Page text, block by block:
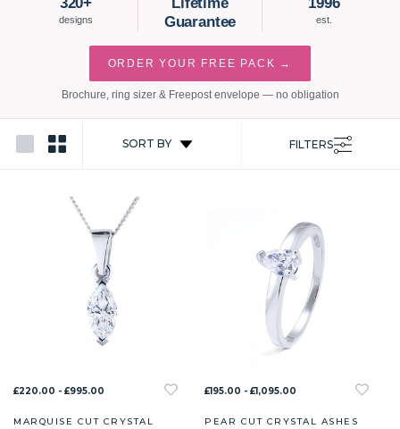
designs
Guarantee
est.
ORDER YOUR FREE PACK →
Brochure, ring sizer & Freepost envelope — no obligation
SORT BY FILTERS
£220.00 - £995.00
MARQUISE CUT CRYSTAL
£195.00 - £1,095.00
PEAR CUT CRYSTAL ASHES